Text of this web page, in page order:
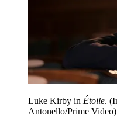
Luke Kirby in Étoile.
Antonello/Prime Video)